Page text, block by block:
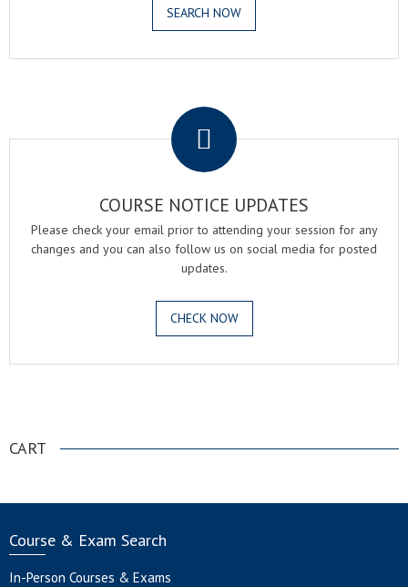
SEARCH NOW
COURSE NOTICE UPDATES
Please check your email prior to attending your session for any
changes and you can also follow us on social media for posted
updates.
CHECK NOW
CART
Course & Exam Search
In-Person Courses & Exams